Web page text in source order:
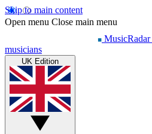
Skip to main content
Open menu Close main menu
MusicRadar
musicians
UK Edition